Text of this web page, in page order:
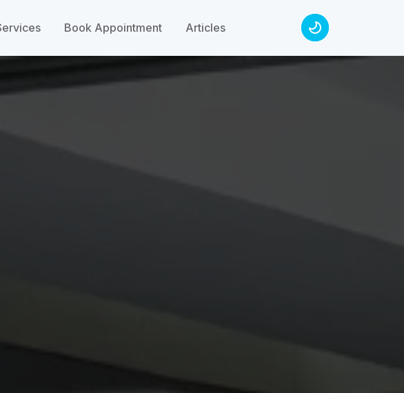
Book Appointment Articles